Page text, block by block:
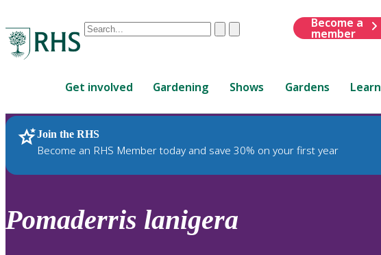
Conduct
are
up
and
down
to
review
ClearSubmit
Become a
member
Get involved Gardening Shows Gardens Learn
Join the RHS
Become an RHS Member today and save 30% on your first year
RHS Home Plants
Pomaderris lanigera